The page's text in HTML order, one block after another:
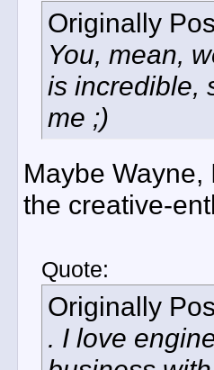
Originally
You, mean,
is incredible,
me ;)
Maybe
the creative-
Quote:
Originally
. I love